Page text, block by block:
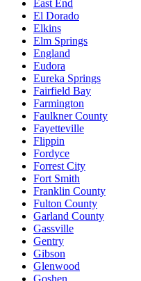
East End
El Dorado
Elkins
Elm Springs
England
Eudora
Eureka Springs
Fairfield Bay
Farmington
Faulkner County
Fayetteville
Flippin
Fordyce
Forrest City
Fort Smith
Franklin County
Fulton County
Garland County
Gassville
Gentry
Gibson
Glenwood
Goshen